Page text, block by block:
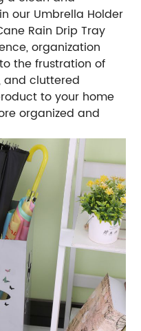
our Umbrella Holder
Rain Drip Tray
organization
the frustration of
and cluttered
to your home
organized and